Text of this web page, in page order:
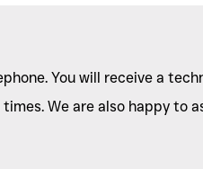
You will receive a
We are also happy to